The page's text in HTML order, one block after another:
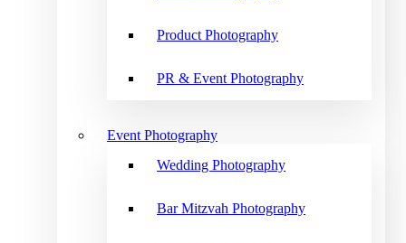
Product Photography
PR & Event Photography
Event Photography
Wedding Photography
Bar Mitzvah Photography